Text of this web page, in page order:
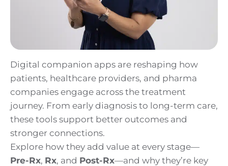
Digital companion apps are reshaping how
patients, healthcare providers, and pharma
companies engage across the treatment
journey. From early diagnosis to long-term care,
these tools support better outcomes and
stronger connections.
Explore how they add value at every stage—
Pre-Rx, Rx, and Post-Rx—and why they’re key